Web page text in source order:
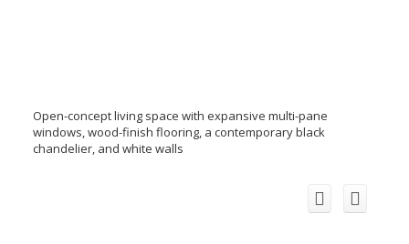
Open-concept living space with expansive multi-pane
windows, wood-finish flooring, a contemporary black
chandelier, and white walls